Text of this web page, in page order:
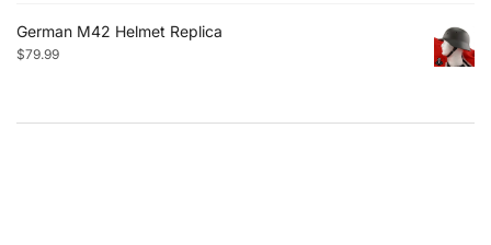
German M42 Helmet Replica
$79.99